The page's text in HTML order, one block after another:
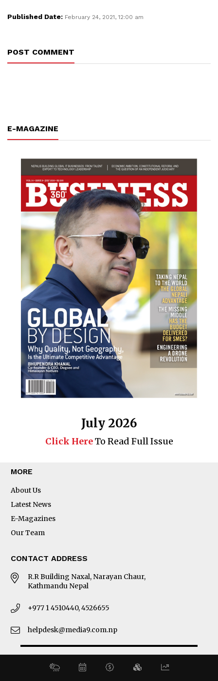
Published Date: February 24, 2021, 12:00 am
POST COMMENT
E-MAGAZINE
July 2026
Click HereTo Read Full Issue
Business 360° is a magazine that delivers on quality business
news content, profiles of entrepreneurs and leaders, features on
issues that matter, articles that assess and analyze policy and
delivery mechanisms in the world of trade and commerce
QUICK LINKS
News
Trade & Economics
Besides Business
Photo Gallery
Woman in Focus
MORE
About Us
Latest News
E-Magazines
Our Team
CONTACT ADDRESS
R.R Building Naxal, Narayan Chaur,
Kathmandu Nepal
+977 1 4510440, 4526655
helpdesk@media9.com.np
© 2026 Business 360°. All Rights Reserved.